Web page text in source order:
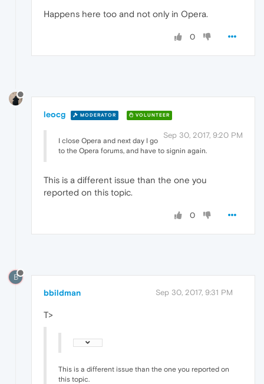
Happens here too and not only in Opera.
0
leocg MODERATOR VOLUNTEER
Sep 30, 2017, 9:20 PM
I close Opera and next day I go
to the Opera forums, and have to signin again.
This is a different issue than the one you
reported on this topic.
0
B
bbildman Sep 30, 2017, 9:31 PM
T>
This is a different issue than the one you reported on
this topic.